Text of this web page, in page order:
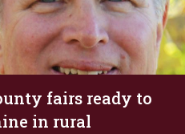
fairs ready to
in rural